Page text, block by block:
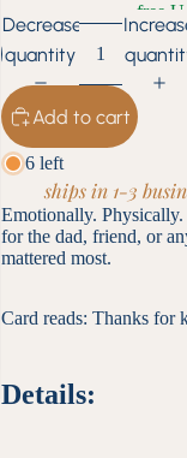
free
Decrease
quantity
Add to cart
6 left
ships in 1-3
Emotionally. Physically.
for the dad, friend, or
mattered most.
Card reads: Thanks for
Details: